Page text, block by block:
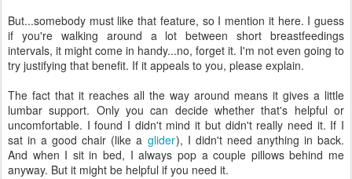
But...somebody must like that feature, so I mention it here. I guess
if you're walking around a lot between short breastfeedings
intervals, it might come in handy...no, forget it. I'm not even going to
try justifying that benefit. If it appeals to you, please explain.
The fact that it reaches all the way around means it gives a little
lumbar support. Only you can decide whether that's helpful or
uncomfortable. I found I didn't mind it but didn't really need it. If I
sat in a good chair (like a glider), I didn't need anything in back.
And when I sit in bed, I always pop a couple pillows behind me
anyway. But it might be helpful if you need it.